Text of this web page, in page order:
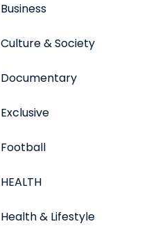
Business
Culture & Society
Documentary
Exclusive
Football
HEALTH
Health & Lifestyle